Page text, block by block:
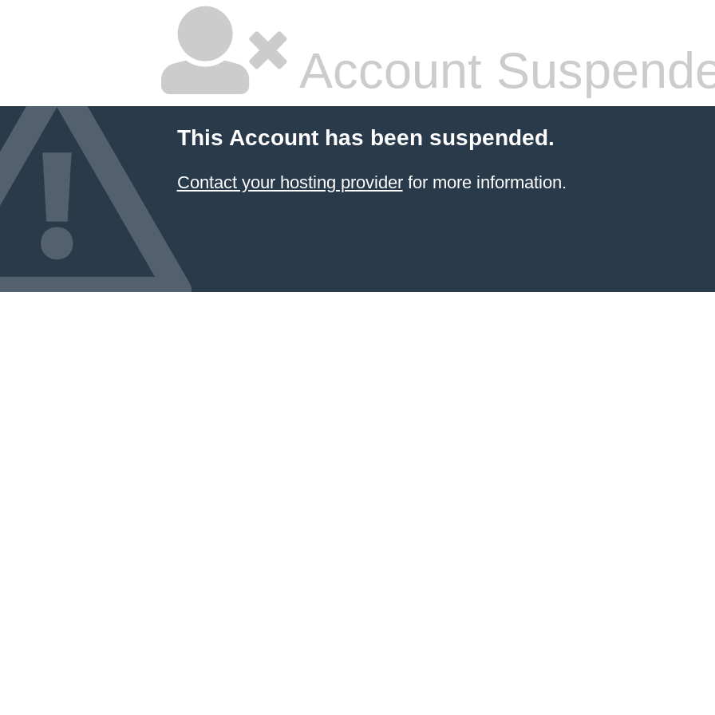
Account
This Account has been suspended.
Contact your hosting providerfor more information.